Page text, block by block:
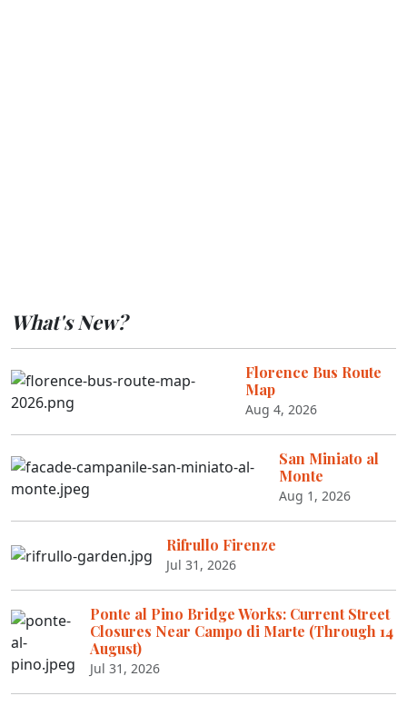
What's New?
Florence Bus Route
Map
Aug 4, 2026
San Miniato al
Monte
Aug 1, 2026
Rifrullo Firenze
Jul 31, 2026
Ponte al Pino Bridge Works: Current Street
Closures Near Campo di Marte (Through 14
August)
Jul 31, 2026